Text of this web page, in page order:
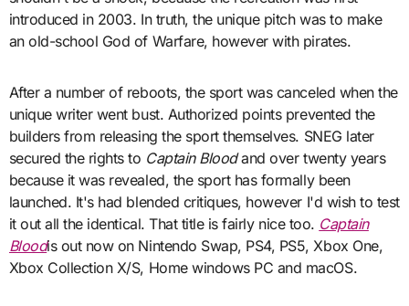
introduced in 2003. In truth, the unique pitch was to make
an old-school God of Warfare, however with pirates.
After a number of reboots, the sport was canceled when the
unique writer went bust. Authorized points prevented the
builders from releasing the sport themselves. SNEG later
secured the rights to Captain Bloodand over twenty years
because it was revealed, the sport has formally been
launched. It's had blended critiques, however I'd wish to test
it out all the identical. That title is fairly nice too. Captain
Bloodis out now on Nintendo Swap, PS4, PS5, Xbox One,
Xbox Collection X/S, Home windows PC and macOS.